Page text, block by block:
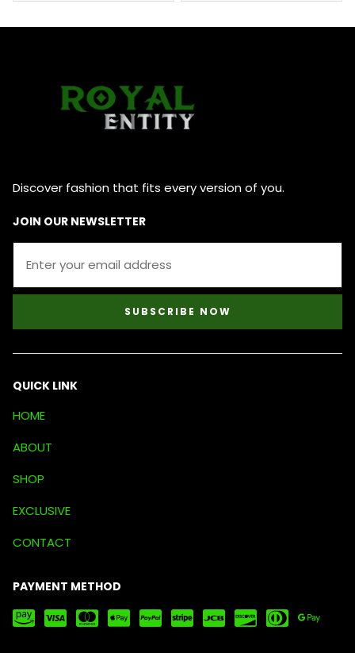
Discover fashion that fits every version of you.
JOIN OUR NEWSLETTER
SUBSCRIBE NOW
QUICK LINK
HOME
ABOUT
SHOP
EXCLUSIVE
CONTACT
PAYMENT METHOD